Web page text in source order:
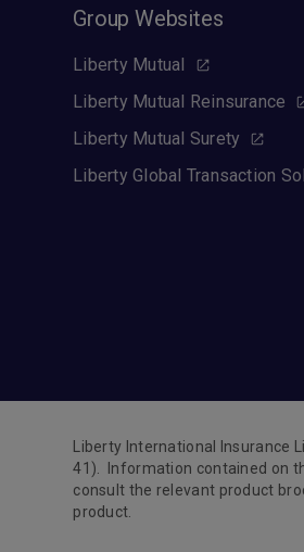
Group Websites
Liberty Mutual
Liberty Mutual Reinsurance
Liberty Mutual Surety
Liberty Global Transaction
Liberty International Insurance
41). Information contained on
consult the relevant product
product.